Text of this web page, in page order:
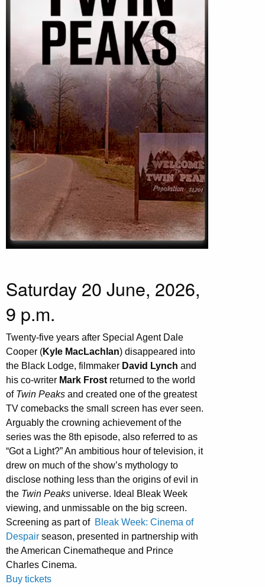
Saturday 20 June, 2026,
9 p.m.
Twenty-five years after Special Agent Dale
Cooper (Kyle MacLachlan) disappeared into
the Black Lodge, filmmaker David Lynch and
his co-writer Mark Frost returned to the world
of Twin Peaks and created one of the greatest
TV comebacks the small screen has ever seen.
Arguably the crowning achievement of the
series was the 8th episode, also referred to as
“Got a Light?” An ambitious hour of television, it
drew on much of the show’s mythology to
disclose nothing less than the origins of evil in
the Twin Peaks universe. Ideal Bleak Week
viewing, and unmissable on the big screen.
Screening as part of Bleak Week: Cinema of
Despair season, presented in partnership with
the American Cinematheque and Prince
Charles Cinema.
Buy tickets